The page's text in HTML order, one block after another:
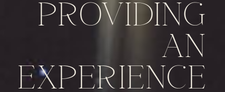
PROVIDING
AN
EXPERIENCE